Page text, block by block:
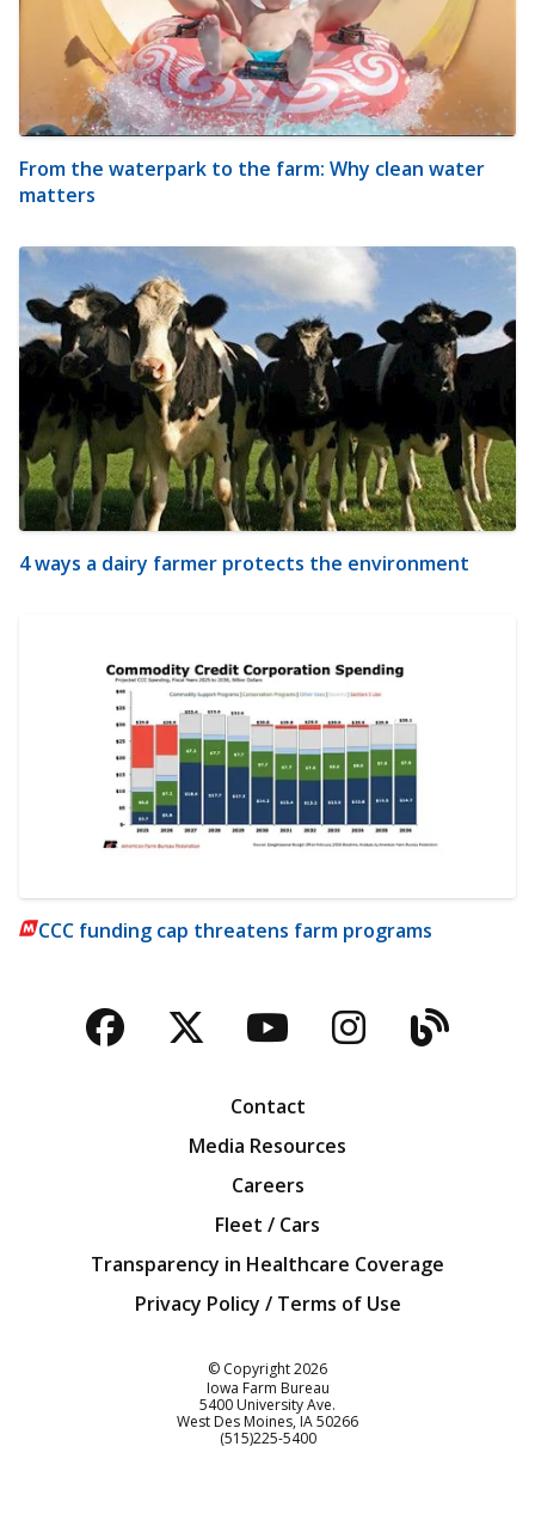
From the waterpark to the farm: Why clean water
matters
4 ways a dairy farmer protects the environment
CCC funding cap threatens farm programs
Facebook
TwitterYouTubeBlog
Contact
Media Resources
Careers
Fleet / Cars
Transparency in Healthcare Coverage
Privacy Policy / Terms of Use
© Copyright2026
Iowa Farm Bureau
5400 University Ave.
West Des Moines IA50266
Customer Service
(515)225-5400